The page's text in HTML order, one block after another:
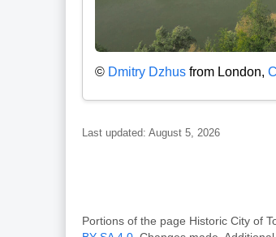
© Dmitry Dzhusfrom London,
Last updated: August 5, 2026
Portions of the page Historic City of